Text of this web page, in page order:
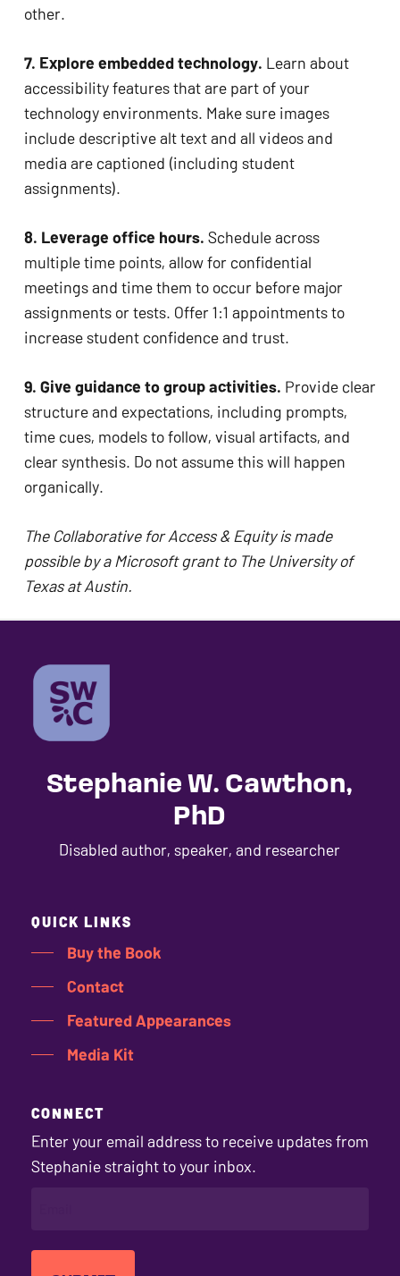
other.
7. Explore embedded technology. Learn about
accessibility features that are part of your
technology environments. Make sure images
include descriptive alt text and all videos and
media are captioned (including student
assignments).
8. Leverage office hours. Schedule across
multiple time points, allow for confidential
meetings and time them to occur before major
assignments or tests. Offer 1:1 appointments to
increase student confidence and trust.
9. Give guidance to group activities. Provide clear
structure and expectations, including prompts,
time cues, models to follow, visual artifacts, and
clear synthesis. Do not assume this will happen
organically.
The Collaborative for Access & Equity is made
possible by a Microsoft grant to The University of
Texas at Austin.
Stephanie W. Cawthon,
PhD
Disabled author, speaker, and researcher
QUICK LINKS
Buy the Book
Contact
Featured Appearances
Media Kit
CONNECT
Enter your email address to receive updates from
Stephanie straight to your inbox.